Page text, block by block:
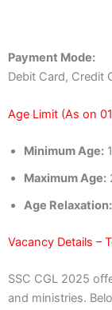
Payment Mode:
Debit Card, Credit
Age Limit (As on
Minimum Age:
Maximum Age:
Age Relaxation:
Vacancy Details –
SSC CGL 2025
and ministries.